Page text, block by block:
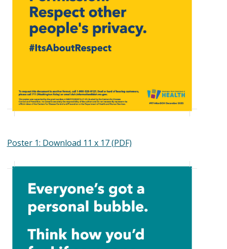
Poster 1: Download 11 x 17 (PDF)